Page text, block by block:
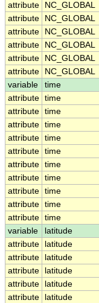
attribute
NC_GLOBAL
attribute
NC_GLOBAL
attribute
NC_GLOBAL
attribute
NC_GLOBAL
attribute
NC_GLOBAL
attribute
NC_GLOBAL
variable
time
attribute time
attribute time
attribute time
attribute time
attribute time
attribute time
attribute time
attribute time
attribute time
attribute time
variable
latitude
attribute
latitude
attribute
latitude
attribute
latitude
attribute
latitude
attribute
latitude